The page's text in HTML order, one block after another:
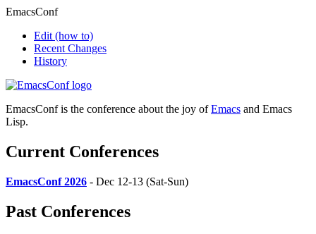
EmacsConf
Edit (how to)
Recent Changes
History
EmacsConf is the conference about the joy ofEmacs and Emacs
Lisp.
Current Conferences
EmacsConf 2026 - Dec 12-13 (Sat-Sun)
Past Conferences